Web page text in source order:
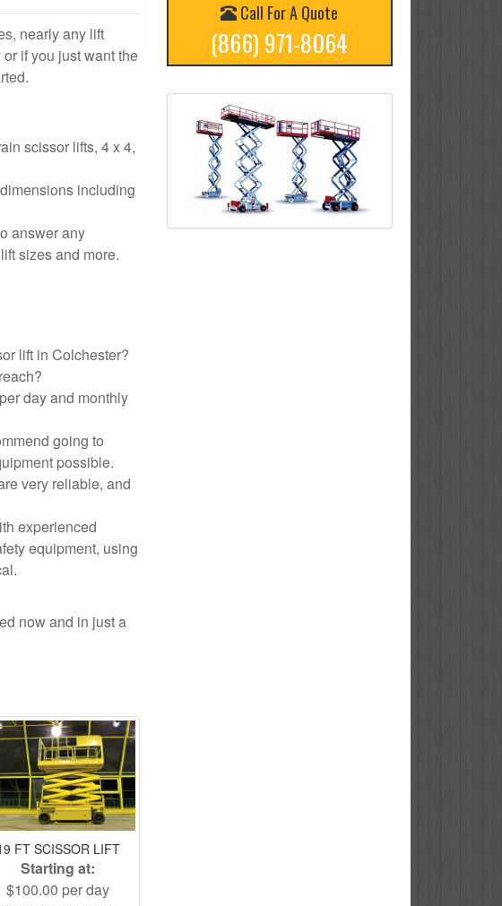
nearly any lift
if you just want the
scissor lifts, 4 x 4,
including
answer any
sizes and more.
lift in Colchester?
day and monthly
going to
possible.
very reliable, and
experienced
equipment, using
now and in just a
FT SCISSOR LIFT
Starting at:
$100.00 per day
Call For A Quote
(866) 971-8064